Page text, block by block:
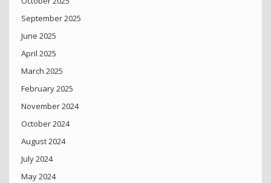
September 2025
June 2025
April 2025
March 2025
February 2025
November 2024
October 2024
August 2024
July 2024
May 2024